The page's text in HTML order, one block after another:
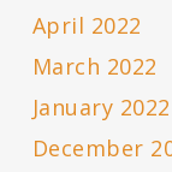
April 2022
March 2022
January 2022
December